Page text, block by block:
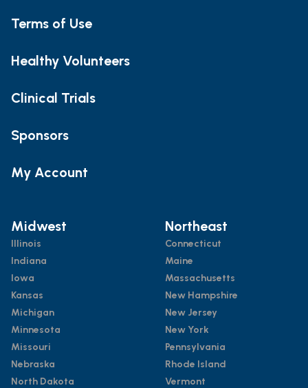
Terms of Use
Healthy Volunteers
Clinical Trials
Sponsors
My Account
Midwest
Illinois
Indiana
Iowa
Kansas
Michigan
Minnesota
Missouri
Nebraska
North Dakota
Northeast
Connecticut
Maine
Massachusetts
New Hampshire
New Jersey
New York
Pennsylvania
Rhode Island
Vermont